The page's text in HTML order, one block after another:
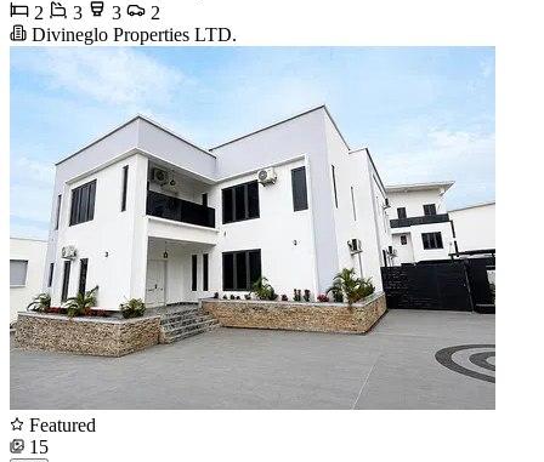
2
3 3
2
Divineglo Properties LTD.
Featured
15